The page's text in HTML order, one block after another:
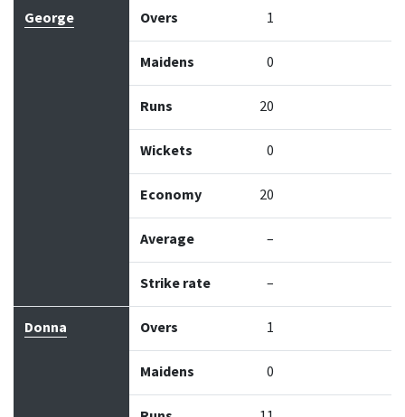
George Overs 1
Maidens 0
Runs 20
Wickets 0
Economy 20
Average –
Strike rate –
Donna Overs 1
Maidens 0